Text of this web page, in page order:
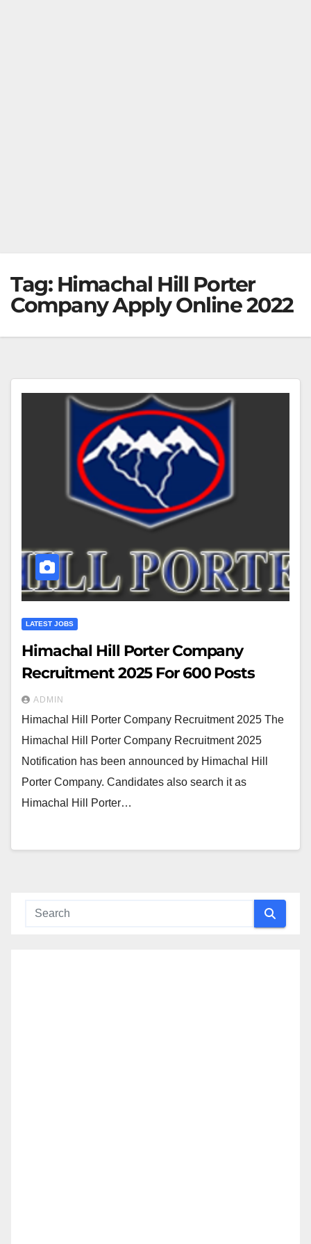
Tag: Himachal Hill Porter
Company Apply Online 2022
LATEST JOBS
Himachal Hill Porter Company
Recruitment 2025 For 600 Posts
ADMIN
Himachal Hill Porter Company Recruitment 2025 The
Himachal Hill Porter Company Recruitment 2025
Notification has been announced by Himachal Hill
Porter Company. Candidates also search it as
Himachal Hill Porter…